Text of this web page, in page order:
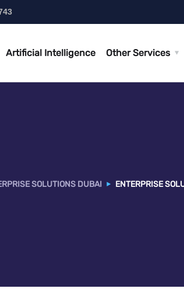
Artificial Intelligence Other Services
SOLUTIONS DUBAI ENTERPRISE